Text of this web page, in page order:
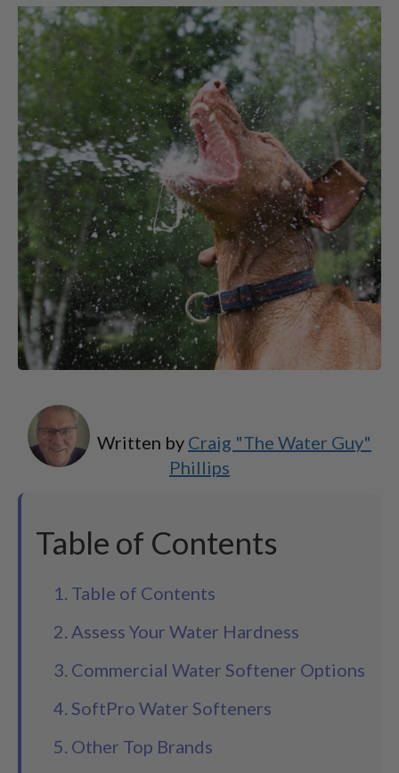
Written by Craig "The Water Guy"
Phillips
Table of Contents
1. Table of Contents
2. Assess Your Water Hardness
3. Commercial Water Softener Options
4. SoftPro Water Softeners
5. Other Top Brands